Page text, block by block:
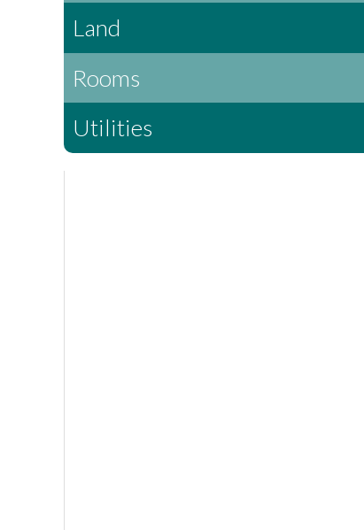
Land
Rooms
Utilities